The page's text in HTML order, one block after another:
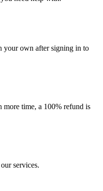
your own after signing in to
more time, a 100% refund is
services.